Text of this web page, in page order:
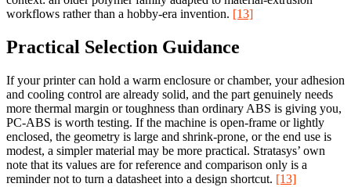
workflows rather than a hobby-era invention. [13]
Practical Selection Guidance
If your printer can hold a warm enclosure or chamber, your adhesion
and cooling control are already solid, and the part genuinely needs
more thermal margin or toughness than ordinary ABS is giving you,
PC-ABS is worth testing. If the machine is open-frame or lightly
enclosed, the geometry is large and shrink-prone, or the end use is
modest, a simpler material may be more practical. Stratasys’ own
note that its values are for reference and comparison only is a
reminder not to turn a datasheet into a design shortcut. [13]